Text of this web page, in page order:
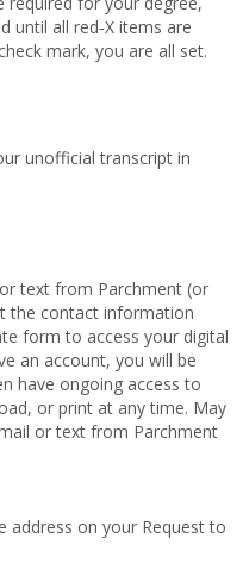
until all red‑X items are
mark, you are all set.
unofficial transcript in
text from Parchment (or
the contact information
form to access your digital
an account, you will be
have ongoing access to
or print at any time. May
or text from Parchment
address on your Request to